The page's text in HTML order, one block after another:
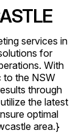
services in
for
With
to the NSW
through
the latest
optimal
area.}